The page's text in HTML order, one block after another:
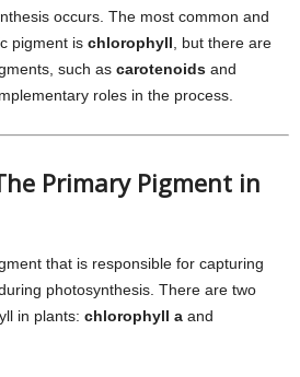
occurs. The most common and
pigment is chlorophyll , but there are
such as carotenoids and
roles in the process.
Primary Pigment in
that is responsible for capturing
photosynthesis. There are two
in plants: chlorophyll a and